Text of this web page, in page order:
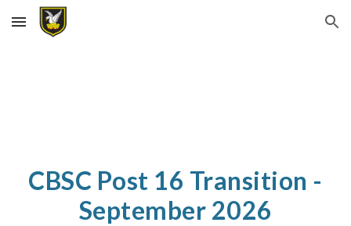
Skip to main content Skip to navigation
CBSC Post 16 Transition -
September 2026